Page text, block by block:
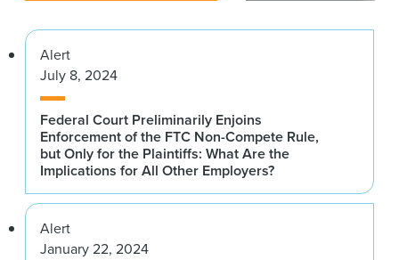
Alert
July 8, 2024
Federal Court Preliminarily Enjoins
Enforcement of the FTC Non-Compete Rule,
but Only for the Plaintiffs: What Are the
Implications for All Other Employers?
Alert
January 22, 2024